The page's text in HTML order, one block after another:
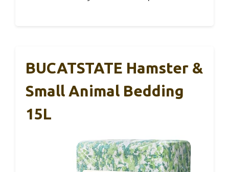
BUCATSTATE Hamster &
Small Animal Bedding
15L